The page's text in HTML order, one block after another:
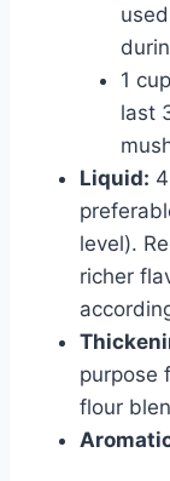
1
last
Liquid:
level).
richer
purpose
flour